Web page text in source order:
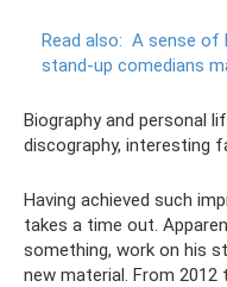
Read also: A sense of
stand-up comedians
Biography and personal
discography, interesting
Having achieved such
takes a time out.
something, work on his
new material. From 2012